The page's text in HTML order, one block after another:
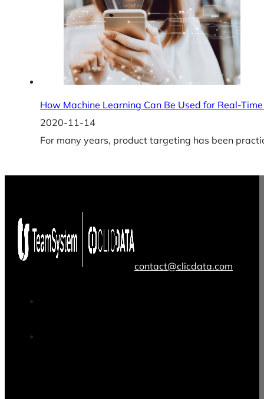
How Machine Learning Can Be Used for Real-
2020-11-14
For many years, product targeting has been
contact@clicdata.com